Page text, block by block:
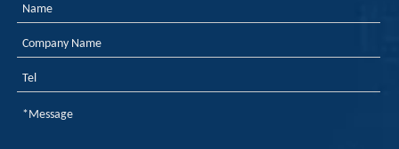
When exporting polyurethane flame retardants, the